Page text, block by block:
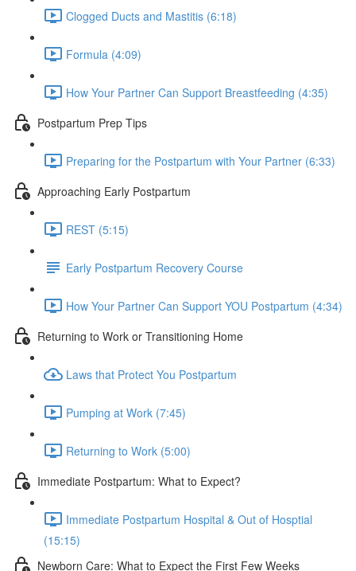
Clogged Ducts and Mastitis (6:18)
Formula (4:09)
How Your Partner Can Support Breastfeeding (4:35)
Postpartum Prep Tips
Preparing for the Postpartum with Your Partner (6:33)
Approaching Early Postpartum
REST (5:15)
Early Postpartum Recovery Course
How Your Partner Can Support YOU Postpartum (4:34)
Returning to Work or Transitioning Home
Laws that Protect You Postpartum
Pumping at Work (7:45)
Returning to Work (5:00)
Immediate Postpartum: What to Expect?
Immediate Postpartum Hospital & Out of Hosptial
(15:15)
Newborn Care: What to Expect the First Few Weeks